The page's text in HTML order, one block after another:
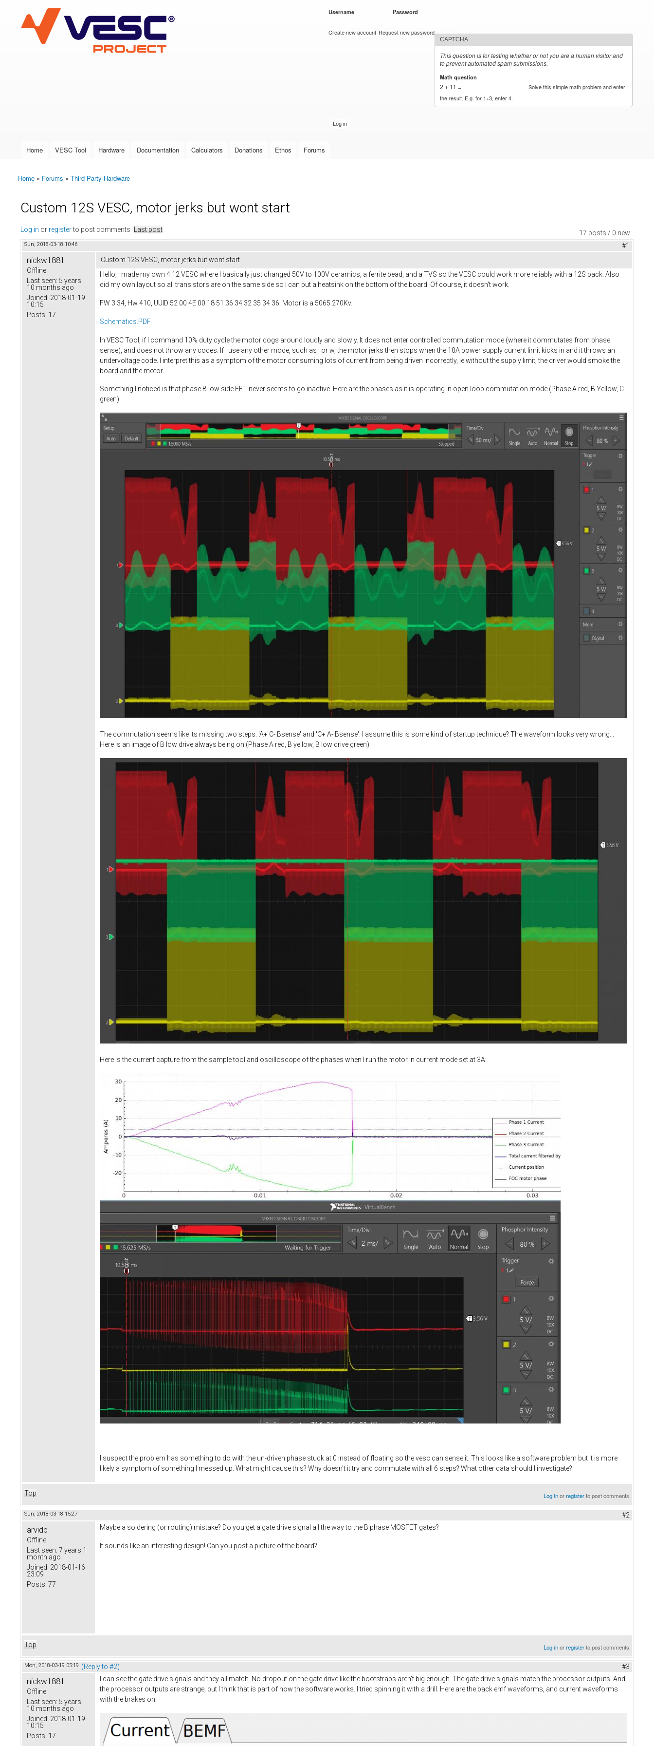
VESC Project
User login
Username Password
Create new account Request new password
CAPTCHA
This question is for testing whether or not you are a human visitor and
to prevent automated spam submissions.
Math question
2 + 11 =
Solve this simple math problem and enter
the result. E.g. for 1+3, enter 4.
Main menu
Home VESC Tool Hardware Documentation Calculators Donations Ethos Forums
You are here
Home » Forums » Third Party Hardware
Custom 12S VESC, motor jerks but wont start
17 posts / 0 new
Log in or registerto post comments Last post
Sun, 2018-03-18 10:46 #1
nickw1881
Offline
Last seen: 5 years
10 months ago
Joined: 2018-01-19
10:15
Posts: 17
Custom 12S VESC, motor jerks but wont start
Hello, I made my own 4.12 VESC where I basically just changed 50V to 100V ceramics, a ferrite bead, and a TVS so the VESC could work more reliably with a 12S pack. Also
did my own layout so all transistors are on the same side so I can put a heatsink on the bottom of the board. Of course, it doesn't work.
FW 3.34, Hw 410, UUID 52 00 4E 00 18 51 36 34 32 35 34 36. Motor is a 5065 270Kv.
Schematics.PDF
In VESC Tool, if I command 10% duty cycle the motor cogs around loudly and slowly. It does not enter controlled commutation mode (where it commutates from phase
sense), and does not throw any codes. If I use any other mode, such as I or w, the motor jerks then stops when the 10A power supply current limit kicks in and it throws an
undervoltage code. I interpret this as a symptom of the motor consuming lots of current from being driven incorrectly, ie without the supply limit, the driver would smoke the
board and the motor.
Something I noticed is that phase B low side FET never seems to go inactive. Here are the phases as it is operating in open loop commutation mode (Phase A red, B Yellow, C
green):
The commutation seems like its missing two steps: 'A+ C- Bsense' and 'C+ A- Bsense'. I assume this is some kind of startup technique? The waveform looks very wrong...
Here is an image of B low drive always being on (Phase A red, B yellow, B low drive green):
Here is the current capture from the sample tool and oscilloscope of the phases when I run the motor in current mode set at 3A:
I suspect the problem has something to do with the un-driven phase stuck at 0 instead of floating so the vesc can sense it. This looks like a software problem but it is more
likely a symptom of something I messed up. What might cause this? Why doesn't it try and commutate with all 6 steps? What other data should I investigate?
Top Log inorregisterto post comments
Sun, 2018-03-18 15:27 #2
arvidb
Offline
Last seen: 7 years 1
month ago
Joined: 2018-01-16
23:09
Posts: 77
Maybe a soldering (or routing) mistake? Do you get a gate drive signal all the way to the B phase MOSFET gates?
It sounds like an interesting design! Can you post a picture of the board?
Top Log inorregisterto post comments
Mon, 2018-03-19 05:19 (Reply to #2) #3
nickw1881
Offline
Last seen: 5 years
10 months ago
Joined: 2018-01-19
10:15
Posts: 17
I can see the gate drive signals and they all match. No dropout on the gate drive like the bootstraps aren't big enough. The gate drive signals match the processor outputs. And
the processor outputs are strange, but I think that is part of how the software works. I tried spinning it with a drill. Here are the back emf waveforms, and current waveforms
with the brakes on: